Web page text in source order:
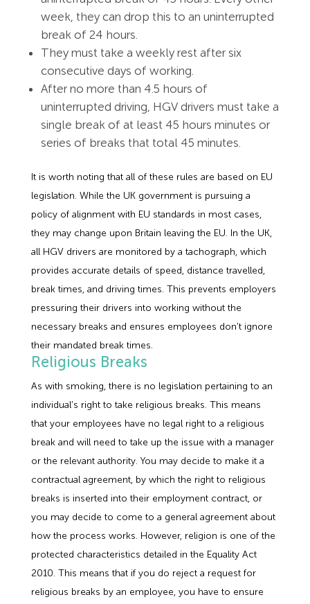
week, they can drop this to an uninterrupted
break of 24 hours.
They must take a weekly rest after six
consecutive days of working.
After no more than 4.5 hours of
uninterrupted driving, HGV drivers must take a
single break of at least 45 hours minutes or
series of breaks that total 45 minutes.
It is worth noting that all of these rules are based on EU
legislation. While the UK government is pursuing a
policy of alignment with EU standards in most cases,
they may change upon Britain leaving the EU. In the UK,
all HGV drivers are monitored by a tachograph, which
provides accurate details of speed, distance travelled,
break times, and driving times. This prevents employers
pressuring their drivers into working without the
necessary breaks and ensures employees don’t ignore
their mandated break times.
Religious Breaks
As with smoking, there is no legislation pertaining to an
individual’s right to take religious breaks. This means
that your employees have no legal right to a religious
break and will need to take up the issue with a manager
or the relevant authority. You may decide to make it a
contractual agreement, by which the right to religious
breaks is inserted into their employment contract, or
you may decide to come to a general agreement about
how the process works. However, religion is one of the
protected characteristics detailed in the Equality Act
2010. This means that if you do reject a request for
religious breaks by an employee, you have to ensure